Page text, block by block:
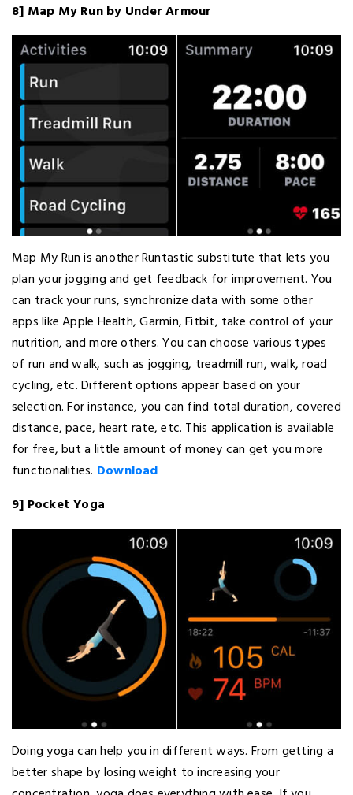
8] Map My Run by Under Armour
Map My Run is another Runtastic substitute that lets you
plan your jogging and get feedback for improvement. You
can track your runs, synchronize data with some other
apps like Apple Health, Garmin, Fitbit, take control of your
nutrition, and more others. You can choose various types
of run and walk, such as jogging, treadmill run, walk, road
cycling, etc. Different options appear based on your
selection. For instance, you can find total duration, covered
distance, pace, heart rate, etc. This application is available
for free, but a little amount of money can get you more
functionalities. Download
9] Pocket Yoga
Doing yoga can help you in different ways. From getting a
better shape by losing weight to increasing your